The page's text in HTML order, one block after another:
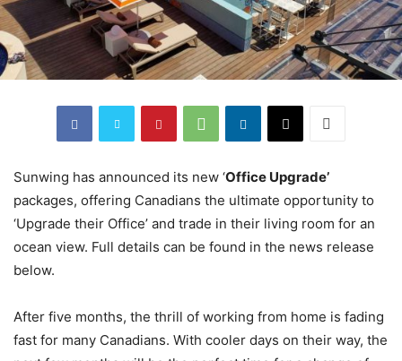
Sunwing has announced its new ‘Office Upgrade’
packages, offering Canadians the ultimate opportunity to
‘Upgrade their Office’ and trade in their living room for an
ocean view. Full details can be found in the news release
below.
After five months, the thrill of working from home is fading
fast for many Canadians. With cooler days on their way, the